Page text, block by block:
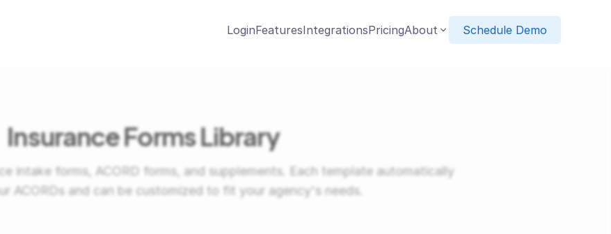
Schedule Demo
About
Pricing
Integrations
Features
Login
Insurance Forms Library
intake forms, ACORD forms, and supplements. Each template automatically
ACORDs and can be customized to fit your agency's needs.